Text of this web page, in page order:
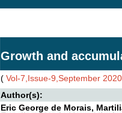
Growth and
( Vol-7,Issue-9,September 2020
Author(s):
Eric George de Morais,